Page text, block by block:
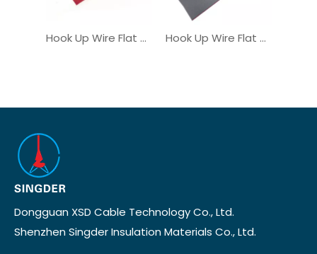
Hook Up Wire Flat Ribbon Cable UL21016 Hook Up Wire Flat Ribbon Cable UL2678
Dongguan XSD Cable Technology Co., Ltd.
Shenzhen Singder Insulation Materials Co., Ltd.